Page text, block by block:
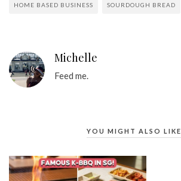
HOME BASED BUSINESS SOURDOUGH BREAD
Michelle
Feed me.
YOU MIGHT ALSO LIKE